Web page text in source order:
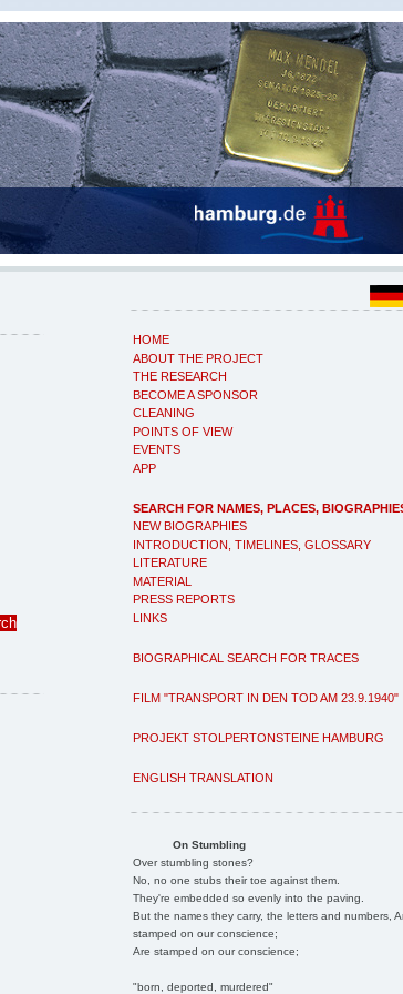
HOME
ABOUT THE PROJECT
THE RESEARCH
BECOME A SPONSOR
CLEANING
POINTS OF VIEW
EVENTS
APP
SEARCH FOR NAMES, PLACES,
NEW BIOGRAPHIES
INTRODUCTION, TIMELINES, GLOSSARY
LITERATURE
MATERIAL
PRESS REPORTS
LINKS
BIOGRAPHICAL SEARCH FOR TRACES
FILM "TRANSPORT IN DEN TOD AM 23.9.1940"
PROJEKT STOLPERTONSTEINE HAMBURG
ENGLISH TRANSLATION
On Stumbling
Over stumbling stones?
No, no one stubs their toe against them.
They're embedded so evenly into the paving.
But the names they carry, the letters and numbers,
stamped on our conscience;
Are stamped on our conscience;
"born, deported, murdered"